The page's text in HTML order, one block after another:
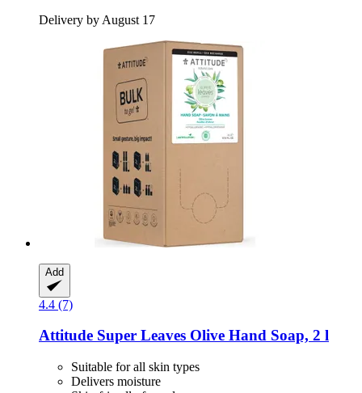
Delivery by August 17
Add
4.4 (7)
Attitude Super Leaves Olive Hand Soap, 2 l
Suitable for all skin types
Delivers moisture